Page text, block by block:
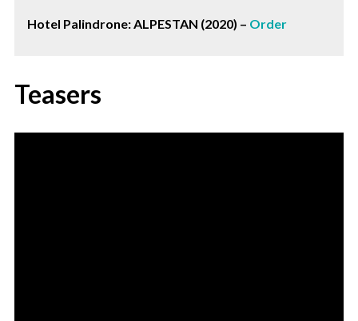
Hotel Palindrone: ALPESTAN (2020) – Order
Teasers